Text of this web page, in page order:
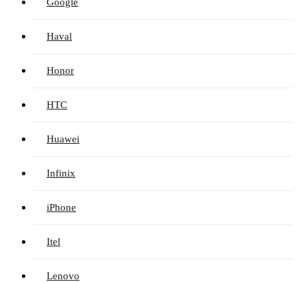
Haval
Honor
HTC
Huawei
Infinix
iPhone
Itel
Lenovo